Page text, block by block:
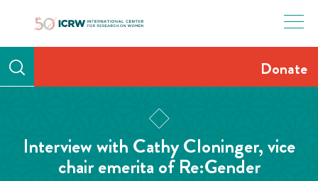
Donate
Interview with Cathy Cloninger, vice
chair emerita of Re:Gender